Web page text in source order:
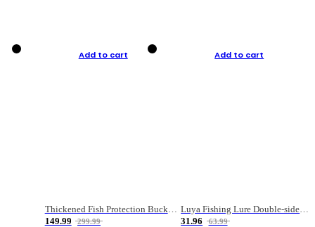
Add to cart
149.99
299.99
Add to cart
31.96
63.99